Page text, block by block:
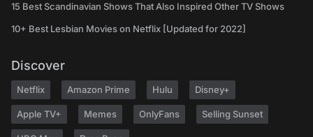
15 Best Scandinavian Shows That Also Inspired Other TV Shows
10+ Best Lesbian Movies on Netflix [Updated for 2022]
Discover
Netflix Amazon Prime Hulu Disney+
Apple TV+ Memes OnlyFans Selling Sunset